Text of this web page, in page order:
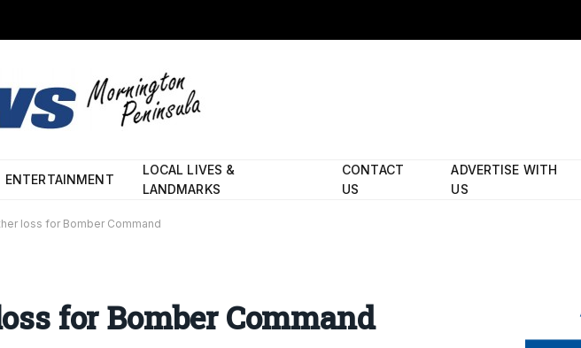
ENTERTAINMENT
LOCAL LIVES &
LANDMARKS
CONTACT
US
ADVERTISE WITH
US
loss for Bomber Command
for Bomber Command